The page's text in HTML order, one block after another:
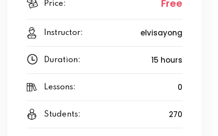
Price: Free
Instructor: elvisayong
Duration: 15 hours
Lessons: 0
Students: 270